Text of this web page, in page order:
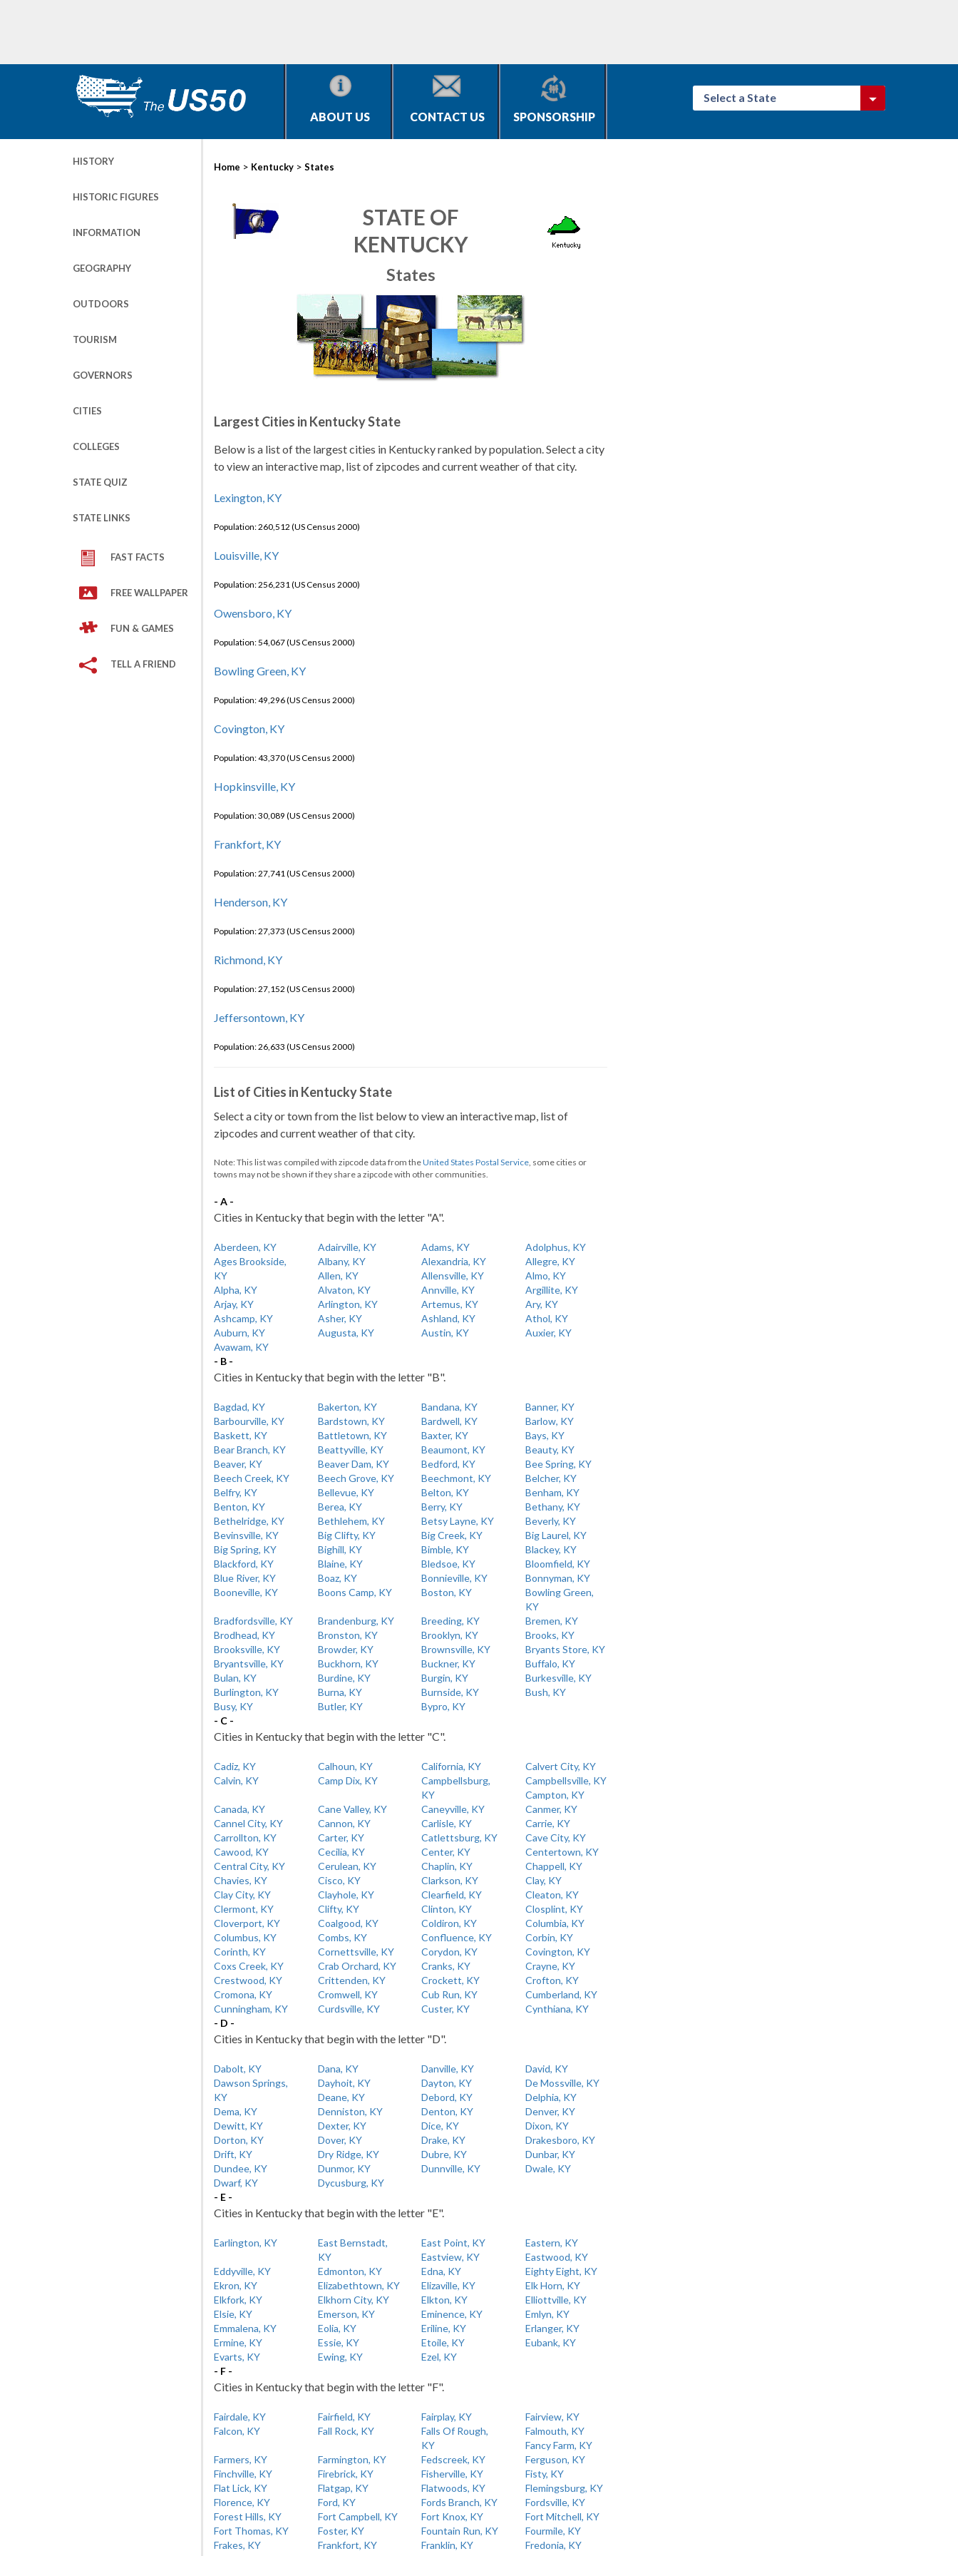
ABOUT US CONTACT US SPONSORSHIP
Select a State
HISTORY
HISTORIC FIGURES
INFORMATION
GEOGRAPHY
OUTDOORS
TOURISM
GOVERNORS
CITIES
COLLEGES
STATE QUIZ
STATE LINKS
FAST FACTS
FREE WALLPAPER
FUN & GAMES
TELL A FRIEND
Home > Kentucky > States
STATE OF
KENTUCKY
States
Largest Cities in Kentucky State
Below is a list of the largest cities in Kentucky ranked by population. Select a city
to view an interactive map, list of zipcodes and current weather of that city.
Lexington, KY
Population: 260,512 (US Census 2000)
Louisville, KY
Population: 256,231 (US Census 2000)
Owensboro, KY
Population: 54,067 (US Census 2000)
Bowling Green, KY
Population: 49,296 (US Census 2000)
Covington, KY
Population: 43,370 (US Census 2000)
Hopkinsville, KY
Population: 30,089 (US Census 2000)
Frankfort, KY
Population: 27,741 (US Census 2000)
Henderson, KY
Population: 27,373 (US Census 2000)
Richmond, KY
Population: 27,152 (US Census 2000)
Jeffersontown, KY
Population: 26,633 (US Census 2000)
List of Cities in Kentucky State
Select a city or town from the list below to view an interactive map, list of
zipcodes and current weather of that city.
Note: This list was compiled with zipcode data from theUnited States Postal Service, some cities or
towns may not be shown if they share a zipcode with other communities.
- A -
Cities in Kentucky that begin with the letter "A".
Aberdeen, KY Adairville, KY Adams, KY
Adolphus, KY
Ages Brookside,
KY
Albany, KY Alexandria, KY
Allegre, KY
Allen, KY
Allensville, KY
Almo, KY
Alpha, KY
Alvaton, KY Annville, KY
Argillite, KY
Arjay, KY
Arlington, KY Artemus, KY
Ary, KY
Ashcamp, KY
Asher, KY Ashland, KY
Athol, KY
Auburn, KY
Augusta, KY Austin, KY
Auxier, KY
Avawam, KY
- B -
Cities in Kentucky that begin with the letter "B".
Bagdad, KY Bakerton, KY Bandana, KY
Banner, KY
Barbourville, KY
Bardstown, KY Bardwell, KY
Barlow, KY
Baskett, KY
Battletown, KY Baxter, KY
Bays, KY
Bear Branch, KY
Beattyville, KY Beaumont, KY
Beauty, KY
Beaver, KY
Beaver Dam, KY Bedford, KY
Bee Spring, KY
Beech Creek, KY
Beech Grove, KY Beechmont, KY
Belcher, KY
Belfry, KY
Bellevue, KY Belton, KY
Benham, KY
Benton, KY
Berea, KY Berry, KY
Bethany, KY
Bethelridge, KY
Bethlehem, KY Betsy Layne, KY
Beverly, KY
Bevinsville, KY
Big Clifty, KY Big Creek, KY
Big Laurel, KY
Big Spring, KY
Bighill, KY Bimble, KY
Blackey, KY
Blackford, KY
Blaine, KY Bledsoe, KY
Bloomfield, KY
Blue River, KY
Boaz, KY Bonnieville, KY
Bonnyman, KY
Booneville, KY
Boons Camp, KY Boston, KY
Bowling Green,
KY
Bradfordsville, KY
Brandenburg, KY Breeding, KY
Bremen, KY
Brodhead, KY
Bronston, KY Brooklyn, KY
Brooks, KY
Brooksville, KY
Browder, KY Brownsville, KY
Bryants Store, KY
Bryantsville, KY
Buckhorn, KY Buckner, KY
Buffalo, KY
Bulan, KY
Burdine, KY Burgin, KY
Burkesville, KY
Burlington, KY
Burna, KY Burnside, KY
Bush, KY
Busy, KY
Butler, KY
Bypro, KY
- C -
Cities in Kentucky that begin with the letter "C".
Cadiz, KY Calhoun, KY California, KY
Calvert City, KY
Calvin, KY
Camp Dix, KY
Campbellsburg,
KY
Campbellsville, KY
Campton, KY
Canada, KY
Cane Valley, KY Caneyville, KY
Canmer, KY
Cannel City, KY
Cannon, KY Carlisle, KY
Carrie, KY
Carrollton, KY
Carter, KY Catlettsburg, KY
Cave City, KY
Cawood, KY
Cecilia, KY Center, KY
Centertown, KY
Central City, KY
Cerulean, KY Chaplin, KY
Chappell, KY
Chavies, KY
Cisco, KY Clarkson, KY
Clay, KY
Clay City, KY
Clayhole, KY Clearfield, KY
Cleaton, KY
Clermont, KY
Clifty, KY Clinton, KY
Closplint, KY
Cloverport, KY
Coalgood, KY Coldiron, KY
Columbia, KY
Columbus, KY
Combs, KY Confluence, KY
Corbin, KY
Corinth, KY
Cornettsville, KY Corydon, KY
Covington, KY
Coxs Creek, KY
Crab Orchard, KY Cranks, KY
Crayne, KY
Crestwood, KY
Crittenden, KY Crockett, KY
Crofton, KY
Cromona, KY
Cromwell, KY Cub Run, KY
Cumberland, KY
Cunningham, KY
Curdsville, KY Custer, KY
Cynthiana, KY
- D -
Cities in Kentucky that begin with the letter "D".
Dabolt, KY Dana, KY Danville, KY
David, KY
Dawson Springs,
KY
Dayhoit, KY Dayton, KY
De Mossville, KY
Deane, KY
Debord, KY
Delphia, KY
Dema, KY
Denniston, KY Denton, KY
Denver, KY
Dewitt, KY
Dexter, KY Dice, KY
Dixon, KY
Dorton, KY
Dover, KY Drake, KY
Drakesboro, KY
Drift, KY
Dry Ridge, KY Dubre, KY
Dunbar, KY
Dundee, KY
Dunmor, KY Dunnville, KY
Dwale, KY
Dwarf, KY
Dycusburg, KY
- E -
Cities in Kentucky that begin with the letter "E".
Earlington, KY
East Bernstadt,
KY
East Point, KY
Eastern, KY
Eastview, KY
Eastwood, KY
Eddyville, KY
Edmonton, KY Edna, KY
Eighty Eight, KY
Ekron, KY
Elizabethtown, KY Elizaville, KY
Elk Horn, KY
Elkfork, KY
Elkhorn City, KY Elkton, KY
Elliottville, KY
Elsie, KY
Emerson, KY Eminence, KY
Emlyn, KY
Emmalena, KY
Eolia, KY Eriline, KY
Erlanger, KY
Ermine, KY
Essie, KY Etoile, KY
Eubank, KY
Evarts, KY
Ewing, KY
Ezel, KY
- F -
Cities in Kentucky that begin with the letter "F".
Fairdale, KY Fairfield, KY Fairplay, KY
Fairview, KY
Falcon, KY
Fall Rock, KY
Falls Of Rough,
KY
Falmouth, KY
Fancy Farm, KY
Farmers, KY
Farmington, KY Fedscreek, KY
Ferguson, KY
Finchville, KY
Firebrick, KY Fisherville, KY
Fisty, KY
Flat Lick, KY
Flatgap, KY Flatwoods, KY
Flemingsburg, KY
Florence, KY
Ford, KY Fords Branch, KY
Fordsville, KY
Forest Hills, KY
Fort Campbell, KY Fort Knox, KY
Fort Mitchell, KY
Fort Thomas, KY
Foster, KY Fountain Run, KY
Fourmile, KY
Frakes, KY
Frankfort, KY Franklin, KY
Fredonia, KY